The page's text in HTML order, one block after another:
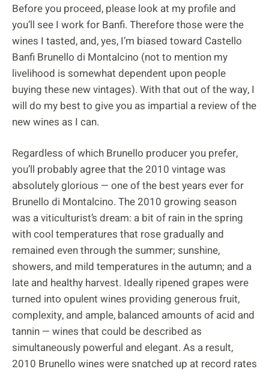
Before you proceed, please look at my profile and
you’ll see I work for Banfi. Therefore those were the
wines I tasted, and, yes, I’m biased toward Castello
Banfi Brunello di Montalcino (not to mention my
livelihood is somewhat dependent upon people
buying these new vintages). With that out of the way, I
will do my best to give you as impartial a review of the
new wines as I can.
Regardless of which Brunello producer you prefer,
you’ll probably agree that the 2010 vintage was
absolutely glorious — one of the best years ever for
Brunello di Montalcino. The 2010 growing season
was a viticulturist’s dream: a bit of rain in the spring
with cool temperatures that rose gradually and
remained even through the summer; sunshine,
showers, and mild temperatures in the autumn; and a
late and healthy harvest. Ideally ripened grapes were
turned into opulent wines providing generous fruit,
complexity, and ample, balanced amounts of acid and
tannin — wines that could be described as
simultaneously powerful and elegant. As a result,
2010 Brunello wines were snatched up at record rates